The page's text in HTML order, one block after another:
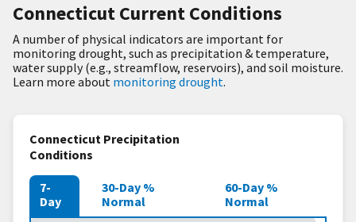
Connecticut Current Conditions
A number of physical indicators are important for
monitoring drought, such as precipitation & temperature,
water supply (e.g., streamflow, reservoirs), and soil moisture.
Learn more about monitoring drought.
Connecticut Precipitation
Conditions
7-
Day
30-Day %
Normal
60-Day %
Normal